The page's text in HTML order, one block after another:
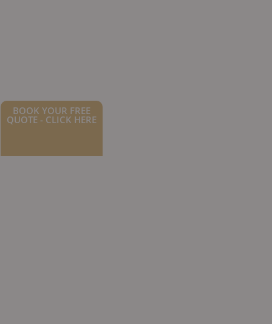
BOOK YOUR FREE
QUOTE - CLICK HERE